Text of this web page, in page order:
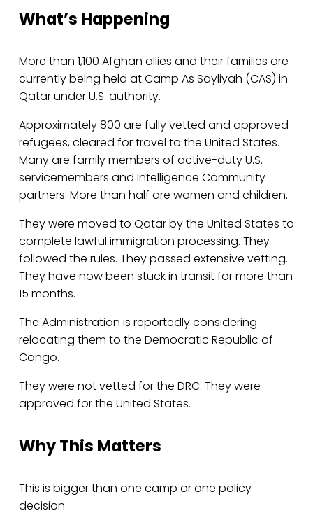
What’s Happening
More than 1,100 Afghan allies and their families are
currently being held at Camp As Sayliyah (CAS) in
Qatar under U.S. authority.
Approximately 800 are fully vetted and approved
refugees, cleared for travel to the United States.
Many are family members of active-duty U.S.
servicemembers and Intelligence Community
partners. More than half are women and children.
They were moved to Qatar by the United States to
complete lawful immigration processing. They
followed the rules. They passed extensive vetting.
They have now been stuck in transit for more than
15 months.
The Administration is reportedly considering
relocating them to the Democratic Republic of
Congo.
They were not vetted for the DRC. They were
approved for the United States.
Why This Matters
This is bigger than one camp or one policy
decision.